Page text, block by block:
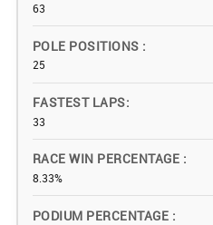
63
POLE POSITIONS
25
FASTEST LAPS
33
RACE WIN PERCENTAGE
8.33%
PODIUM PERCENTAGE